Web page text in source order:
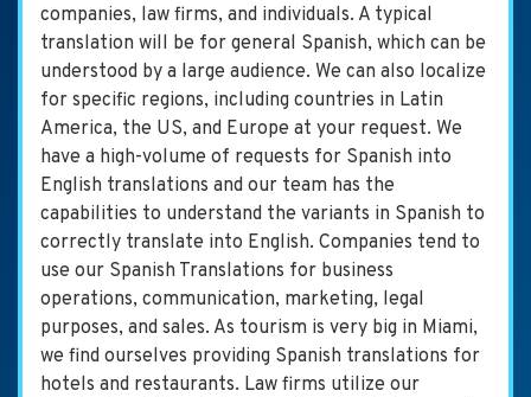
companies, law firms, and individuals. A typical
translation will be for general Spanish, which can be
understood by a large audience. We can also localize
for specific regions, including countries in Latin
America, the US, and Europe at your request. We
have a high-volume of requests for Spanish into
English translations and our team has the
capabilities to understand the variants in Spanish to
correctly translate into English. Companies tend to
use our Spanish Translations for business
operations, communication, marketing, legal
purposes, and sales. As tourism is very big in Miami,
we find ourselves providing Spanish translations for
hotels and restaurants. Law firms utilize our